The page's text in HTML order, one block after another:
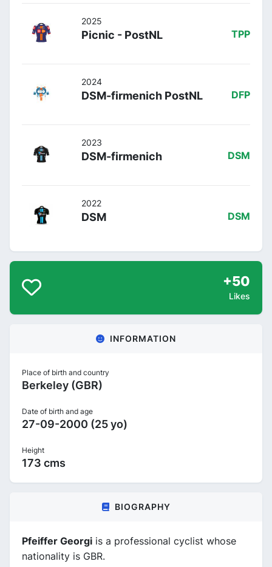
2025
Picnic - PostNL TPP
2024
DSM-firmenich PostNL DFP
2023
DSM-firmenich DSM
2022
DSM DSM
+50
Likes
INFORMATION
Place of birth and country
Berkeley (GBR)
Date of birth and age
27-09-2000 (25 yo)
Height
173 cms
BIOGRAPHY
Pfeiffer Georgi is a professional cyclist whose
nationality is GBR.